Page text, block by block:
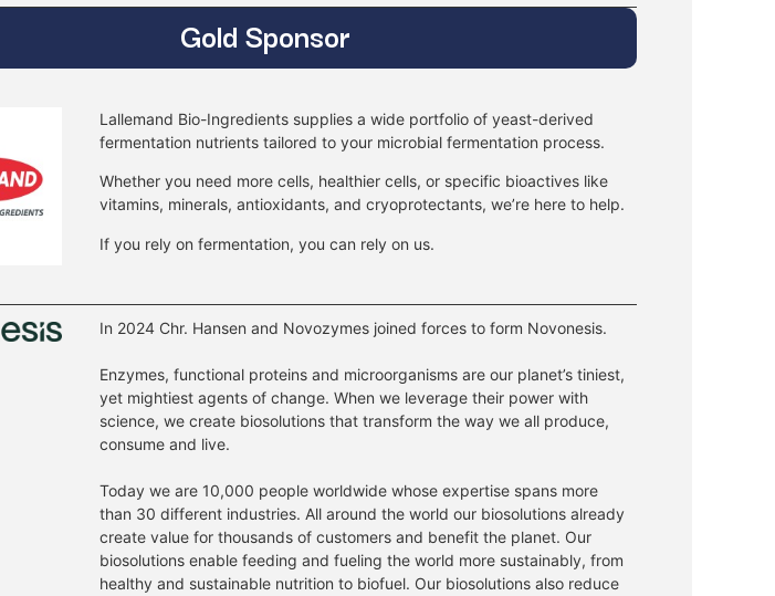
Gold Sponsor
Lallemand Bio-Ingredients supplies a wide portfolio of yeast-derived
fermentation nutrients tailored to your microbial fermentation process.
Whether you need more cells, healthier cells, or specific bioactives like
vitamins, minerals, antioxidants, and cryoprotectants, we’re here to help.
If you rely on fermentation, you can rely on us.
In 2024 Chr. Hansen and Novozymes joined forces to form Novonesis.
Enzymes, functional proteins and microorganisms are our planet’s tiniest,
yet mightiest agents of change. When we leverage their power with
science, we create biosolutions that transform the way we all produce,
consume and live.
Today we are 10,000 people worldwide whose expertise spans more
than 30 different industries. All around the world our biosolutions already
create value for thousands of customers and benefit the planet. Our
biosolutions enable feeding and fueling the world more sustainably, from
healthy and sustainable nutrition to biofuel. Our biosolutions also reduce